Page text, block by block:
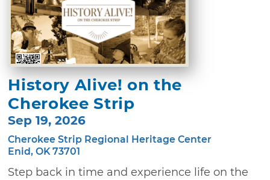
History Alive! on the
Cherokee Strip
Sep 19, 2026
Cherokee Strip Regional Heritage Center
Enid, OK 73701
Step back in time and experience life on the